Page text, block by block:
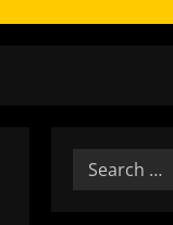
Search
for: